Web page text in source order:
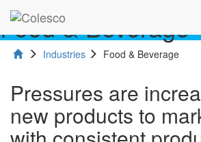
Food & Beverage
Industries Food & Beverage
Pressures are
new products to